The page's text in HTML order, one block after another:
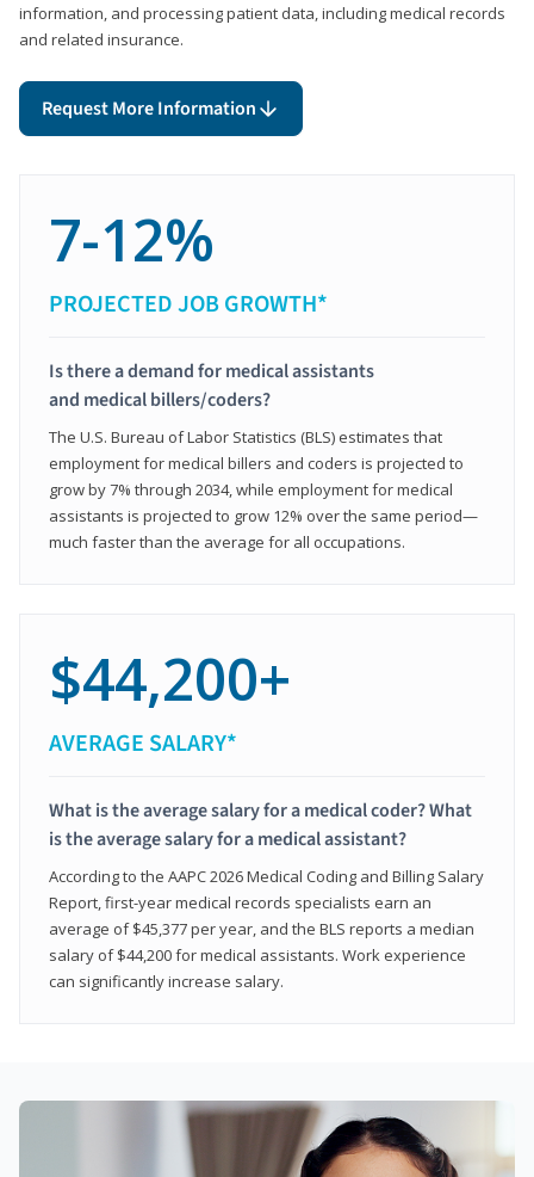
information, and processing patient data, including medical records
and related insurance.
Request More Information
7-12%
PROJECTED JOB GROWTH*
Is there a demand for medical assistants
and medical billers/coders?
The U.S. Bureau of Labor Statistics (BLS) estimates that
employment for medical billers and coders is projected to
grow by 7% through 2034, while employment for medical
assistants is projected to grow 12% over the same period—
much faster than the average for all occupations.
$44,200+
AVERAGE SALARY*
What is the average salary for a medical coder? What
is the average salary for a medical assistant?
According to the AAPC 2026 Medical Coding and Billing Salary
Report, first-year medical records specialists earn an
average of $45,377 per year, and the BLS reports a median
salary of $44,200 for medical assistants. Work experience
can significantly increase salary.